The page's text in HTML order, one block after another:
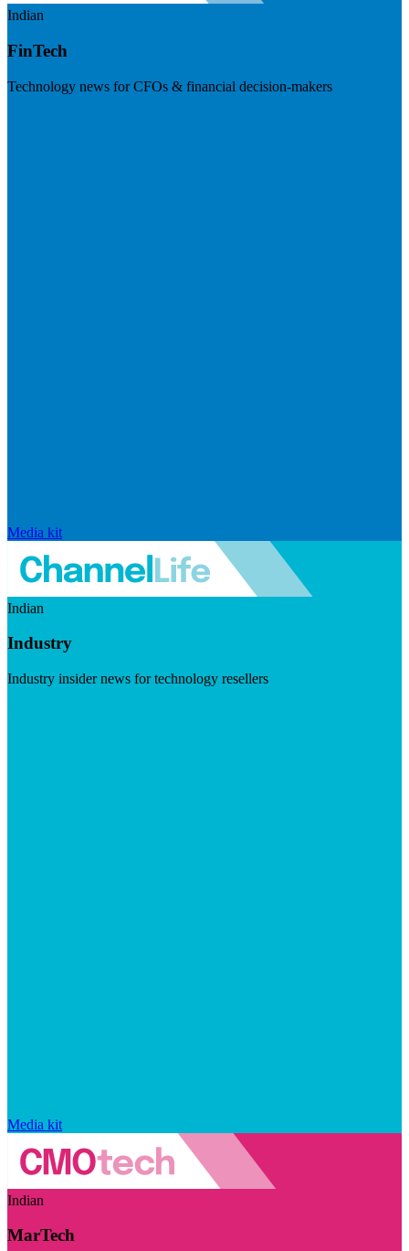
Indian
FinTech
Technology news for CFOs & financial decision-makers
Media kit
Indian
Industry
Industry insider news for technology resellers
Media kit
Indian
MarTech